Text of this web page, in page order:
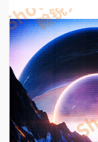
5 min read